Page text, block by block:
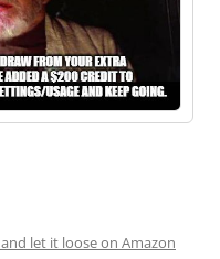
let it loose on Amazon